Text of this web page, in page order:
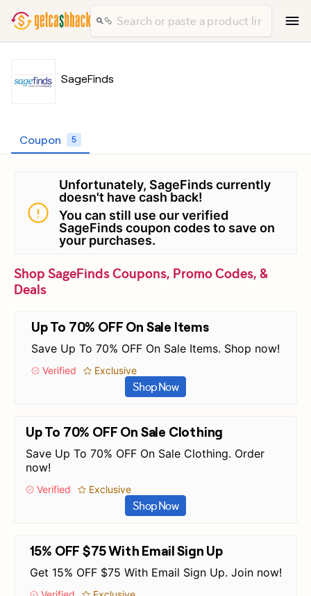
SageFinds
Coupon 5
Unfortunately, SageFinds currently
doesn't have cash back!
You can still use our verified
SageFinds coupon codes to save on
your purchases.
Shop SageFinds Coupons, Promo Codes, &
Deals
Up To 70% OFF On Sale Items
Save Up To 70% OFF On Sale Items. Shop now!
Verified Exclusive
Shop Now
Up To 70% OFF On Sale Clothing
Save Up To 70% OFF On Sale Clothing. Order
now!
Verified Exclusive
Shop Now
15% OFF $75 With Email Sign Up
Get 15% OFF $75 With Email Sign Up. Join now!